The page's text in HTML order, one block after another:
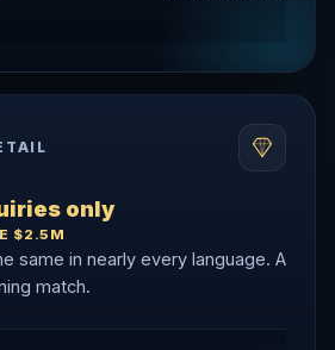
only
$2.5M
same in nearly every language. A
match.